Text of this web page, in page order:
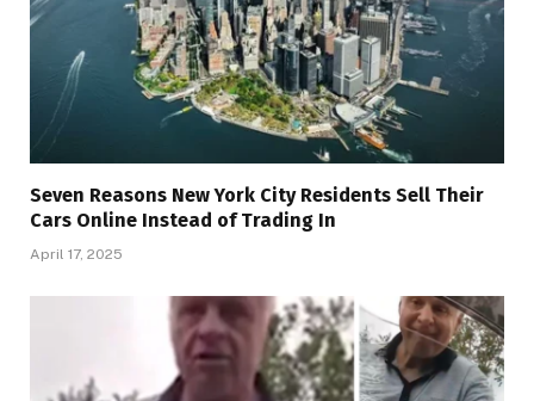
Seven Reasons New York City Residents Sell Their
Cars Online Instead of Trading In
April 17, 2025